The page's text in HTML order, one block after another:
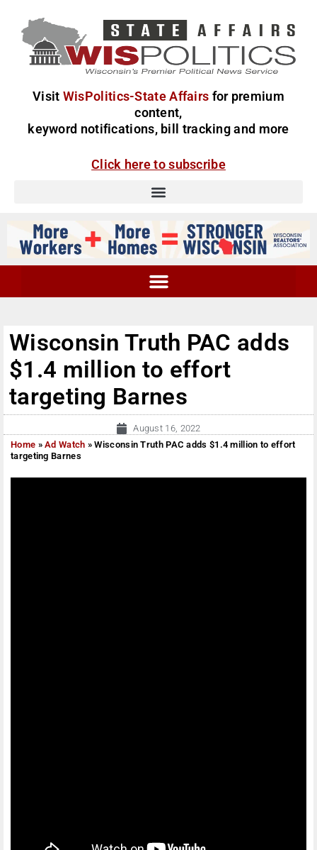
Visit WisPolitics-State Affairs for premium
content,
keyword notifications, bill tracking and more
Click here to subscribe
Wisconsin Truth PAC adds
$1.4 million to effort
targeting Barnes
August 16, 2022
Home »Ad Watch »Wisconsin Truth PAC adds $1.4 million to effort
targeting Barnes